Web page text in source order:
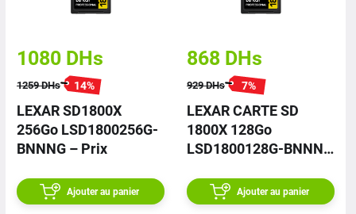
1080 DHs
1259DHs 14%
LEXAR SD1800X
256Go LSD1800256G-
BNNNG – Prix
Ajouter au panier
868 DHs
929DHs 7%
LEXAR CARTE SD
1800X 128Go
LSD1800128G-BNNNG
Ajouter au panier